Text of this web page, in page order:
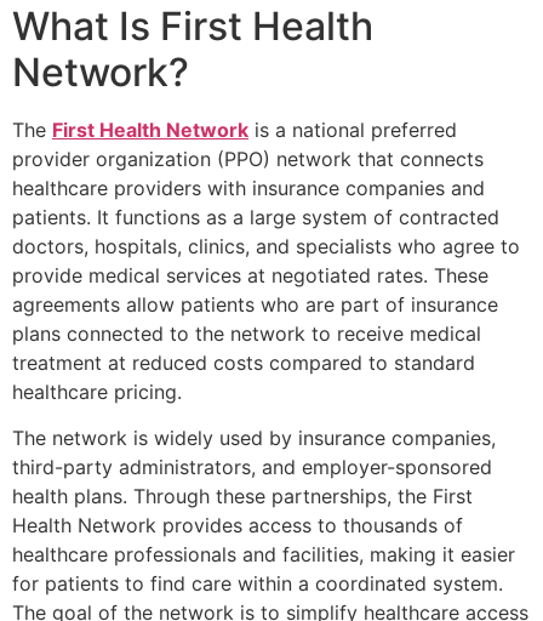
What Is First Health
Network?
The First Health Network is a national preferred
provider organization (PPO) network that connects
healthcare providers with insurance companies and
patients. It functions as a large system of contracted
doctors, hospitals, clinics, and specialists who agree to
provide medical services at negotiated rates. These
agreements allow patients who are part of insurance
plans connected to the network to receive medical
treatment at reduced costs compared to standard
healthcare pricing.
The network is widely used by insurance companies,
third-party administrators, and employer-sponsored
health plans. Through these partnerships, the First
Health Network provides access to thousands of
healthcare professionals and facilities, making it easier
for patients to find care within a coordinated system.
The goal of the network is to simplify healthcare access